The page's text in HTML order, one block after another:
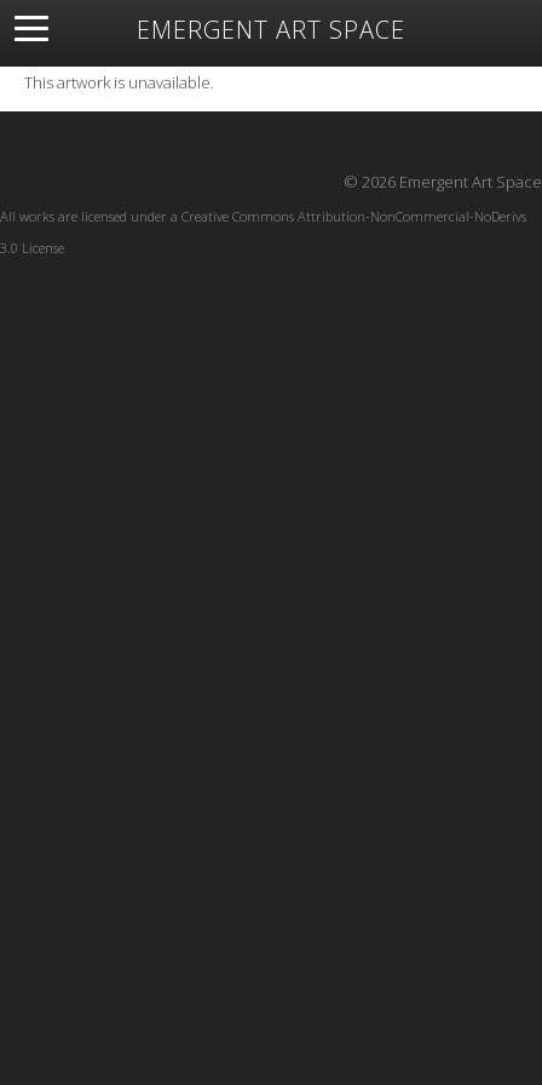
EMERGENT ART SPACE
About Open Space Artists Featured Art
Exhibitions
Resources
This artwork is unavailable.
© 2026 Emergent Art Space
All works are licensed under a Creative Commons Attribution-NonCommercial-NoDerivs
3.0 License